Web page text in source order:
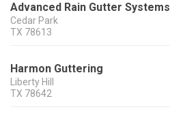
Advanced Rain Gutter Systems
Cedar Park
TX 78613
Harmon Guttering
Liberty Hill
TX 78642